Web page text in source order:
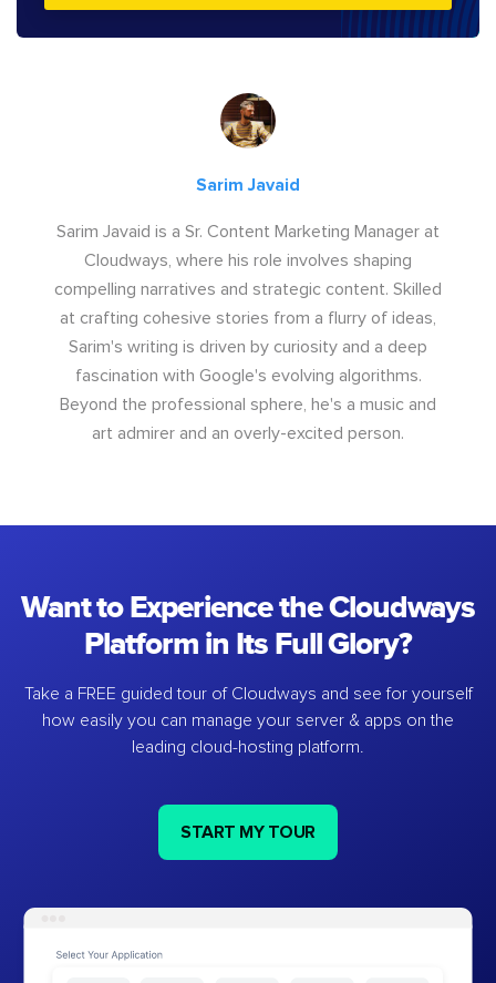
Sarim Javaid
Sarim Javaid is a Sr. Content Marketing Manager at
Cloudways, where his role involves shaping
compelling narratives and strategic content. Skilled
at crafting cohesive stories from a flurry of ideas,
Sarim's writing is driven by curiosity and a deep
fascination with Google's evolving algorithms.
Beyond the professional sphere, he's a music and
art admirer and an overly-excited person.
Want to Experience the Cloudways
Platform in Its Full Glory?
Take a FREE guided tour of Cloudways and see for yourself
how easily you can manage your server & apps on the
leading cloud-hosting platform.
START MY TOUR